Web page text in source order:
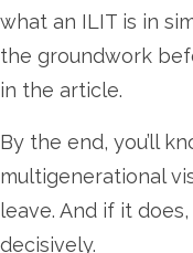
what an ILIT is in
the groundwork
in the article.
By the end, you’ll
multigenerational
leave. And if it
decisively.